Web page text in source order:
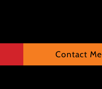
Contact Me